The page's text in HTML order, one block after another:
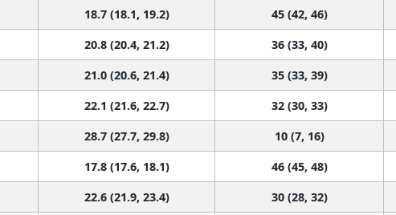
18.7 (18.1, 19.2) 45 (42, 46)
20.8 (20.4, 21.2) 36 (33, 40)
21.0 (20.6, 21.4) 35 (33, 39)
22.1 (21.6, 22.7) 32 (30, 33)
28.7 (27.7, 29.8) 10 (7, 16)
17.8 (17.6, 18.1) 46 (45, 48)
22.6 (21.9, 23.4) 30 (28, 32)